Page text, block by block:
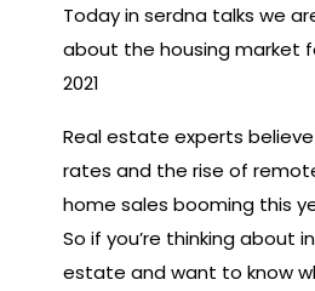
Today in serdna talks we
about the housing market
2021
Real estate experts
rates and the rise of
home sales booming this
So if you’re thinking about
estate and want to know